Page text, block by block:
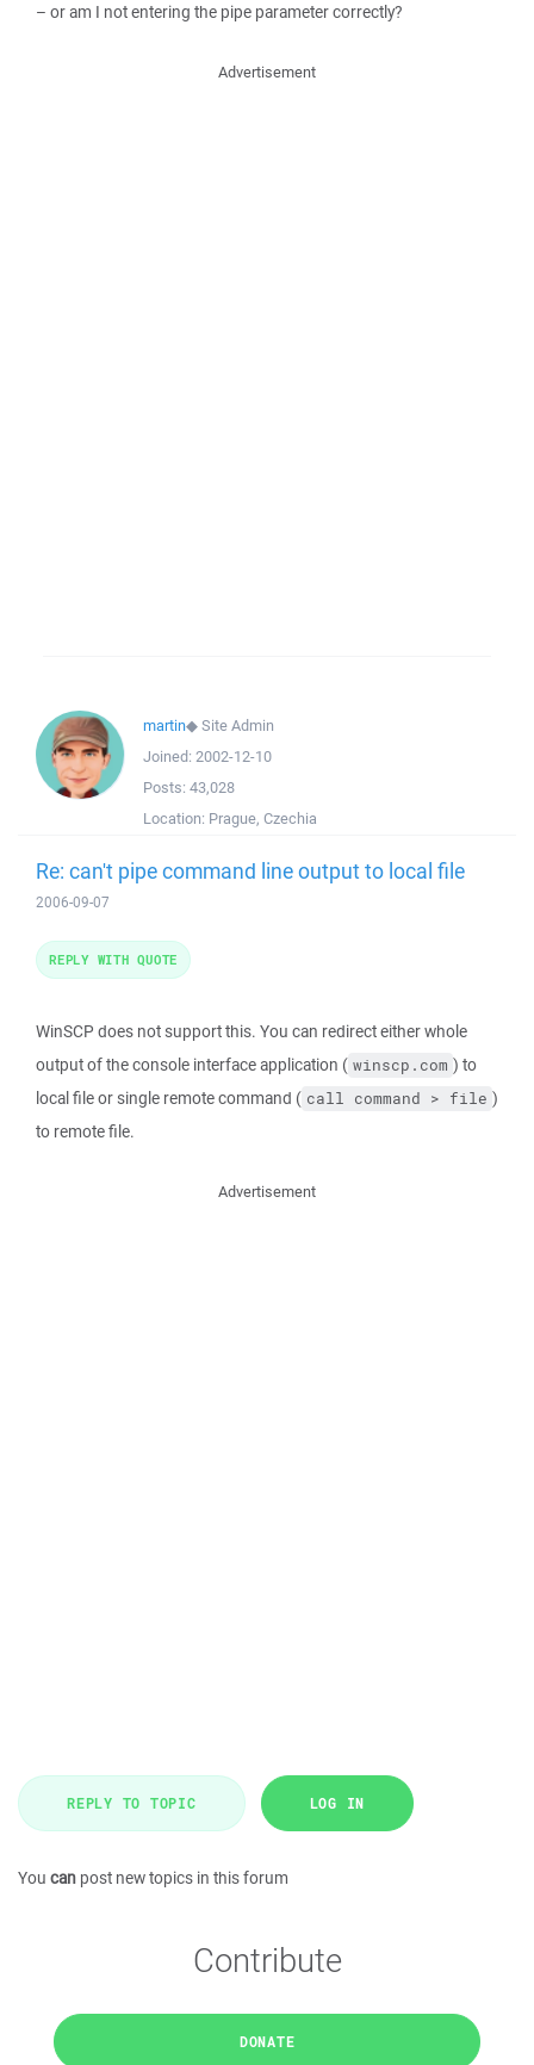
– or am I not entering the pipe parameter correctly?
Advertisement
martin◆Site Admin
Joined: 2002-12-10
Posts: 43,028
Location: Prague, Czechia
Re: can't pipe command line output to local file
2006-09-07
WinSCP does not support this. You can redirect either whole
output of the console interface application ( winscp.com ) to
local file or single remote command ( call command > file )
to remote file.
REPLY WITH QUOTE
Advertisement
REPLY TO TOPIC LOG IN
You can post new topics in this forum
Contribute
DONATE